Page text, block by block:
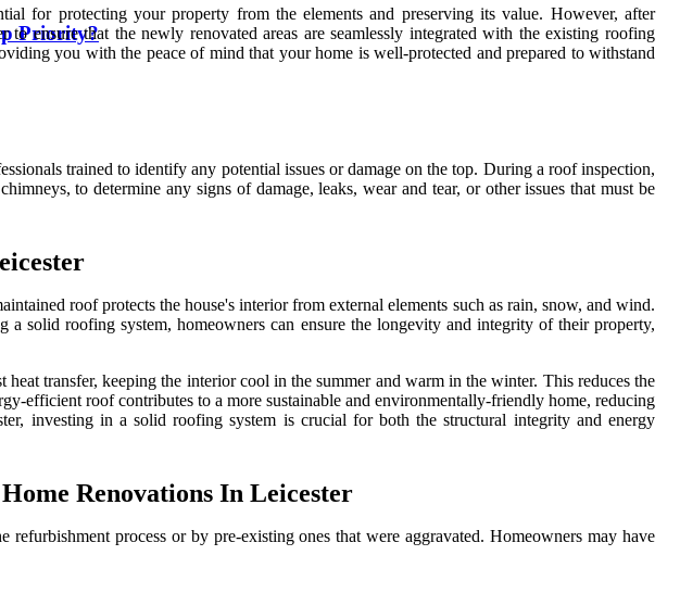
Priority?
for protecting your property from the elements and preserving its value. However, after
ensure that the newly renovated areas are seamlessly integrated with the existing roofing
you with the peace of mind that your home is well-protected and prepared to withstand
trained to identify any potential issues or damage on the top. During a roof inspection,
to determine any signs of damage, leaks, wear and tear, or other issues that must be
roof protects the house's interior from external elements such as rain, snow, and wind.
solid roofing system, homeowners can ensure the longevity and integrity of their property,
transfer, keeping the interior cool in the summer and warm in the winter. This reduces the
efficient roof contributes to a more sustainable and environmentally-friendly home, reducing
investing in a solid roofing system is crucial for both the structural integrity and energy
Renovations In Leicester
process or by pre-existing ones that were aggravated. Homeowners may have